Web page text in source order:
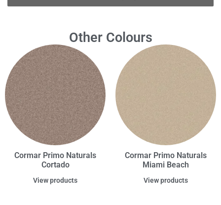
Other Colours
Cormar Primo Naturals
Cortado
View products
Cormar Primo Naturals
Miami Beach
View products